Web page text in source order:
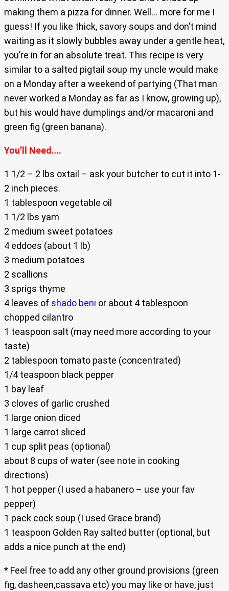
making them a pizza for dinner. Well… more for me I
guess! If you like thick, savory soups and don’t mind
waiting as it slowly bubbles away under a gentle heat,
you’re in for an absolute treat. This recipe is very
similar to a salted pigtail soup my uncle would make
on a Monday after a weekend of partying (That man
never worked a Monday as far as I know, growing up),
but his would have dumplings and/or macaroni and
green fig (green banana).
You’ll Need….
1 1/2 – 2 lbs oxtail – ask your butcher to cut it into 1-
2 inch pieces.
1 tablespoon vegetable oil
1 1/2 lbs yam
2 medium sweet potatoes
4 eddoes (about 1 lb)
3 medium potatoes
2 scallions
3 sprigs thyme
4 leaves of shado beni or about 4 tablespoon
chopped cilantro
1 teaspoon salt (may need more according to your
taste)
2 tablespoon tomato paste (concentrated)
1/4 teaspoon black pepper
1 bay leaf
3 cloves of garlic crushed
1 large onion diced
1 large carrot sliced
1 cup split peas (optional)
about 8 cups of water (see note in cooking
directions)
1 hot pepper (I used a habanero – use your fav
pepper)
1 pack cock soup (I used Grace brand)
1 teaspoon Golden Ray salted butter (optional, but
adds a nice punch at the end)
* Feel free to add any other ground provisions (green
fig, dasheen,cassava etc) you may like or have, just